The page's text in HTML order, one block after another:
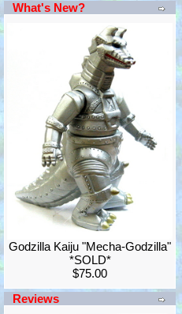
What's New?
Godzilla Kaiju "Mecha-Godzilla"
*SOLD*
$75.00
Reviews